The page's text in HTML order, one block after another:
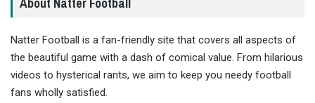
Natter Football is a fan-friendly site that covers all aspects of
the beautiful game with a dash of comical value. From hilarious
videos to hysterical rants, we aim to keep you needy football
fans wholly satisfied.